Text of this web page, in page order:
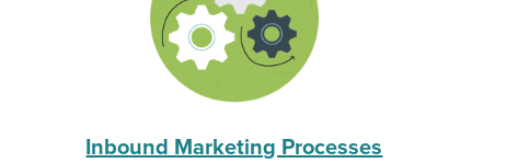
Inbound Marketing Processes